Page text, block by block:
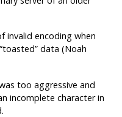
invalid encoding when
“toasted” data (Noah
too aggressive and
incomplete character in